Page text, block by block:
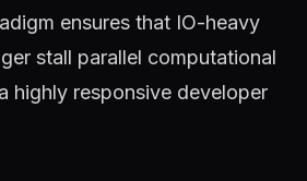
ensures that IO-heavy
stall parallel computational
highly responsive developer